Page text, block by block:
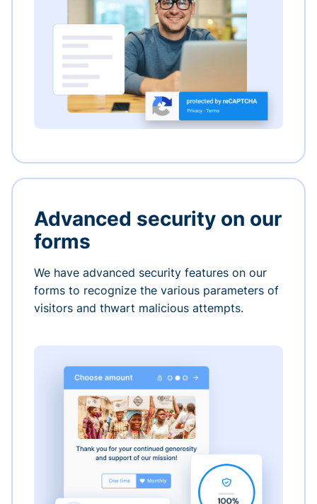
Advanced security on our
forms
We have advanced security features on our
forms to recognize the various parameters of
visitors and thwart malicious attempts.